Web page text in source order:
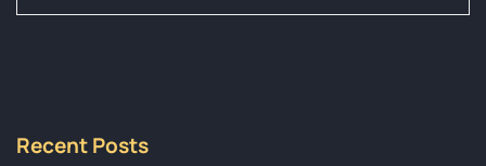
Recent Posts